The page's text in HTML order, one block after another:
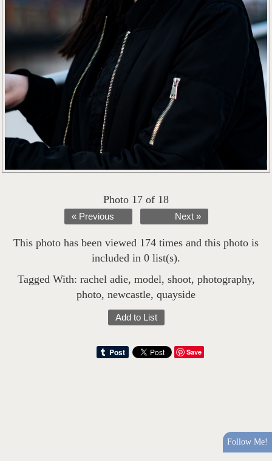
Photo 17 of 18
« Previous Next »
This photo has been viewed 174 times and this photo is
included in 0 list(s).
Tagged With: rachel adie, model, shoot, photography,
photo, newcastle, quayside
Add to List
Save
Follow Me!